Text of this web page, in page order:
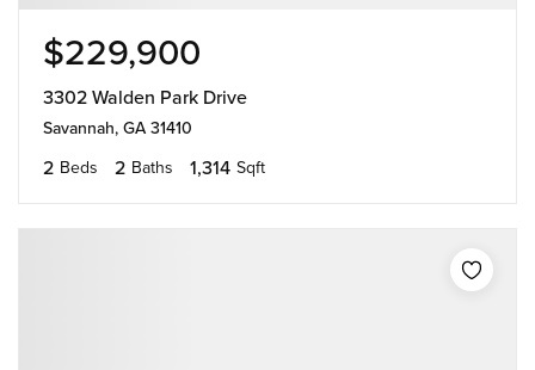
$229,900
3302 Walden Park Drive
Savannah, GA 31410
2 Beds 2 Baths 1,314 Sqft